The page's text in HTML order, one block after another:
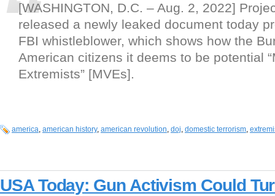
[WASHINGTON, D.C. – Aug. 2, 2022]
released a newly leaked document today
FBI whistleblower, which shows how the
American citizens it deems to be potential
Extremists” [MVEs].
america, american history, american revolution, doj, domestic terrorism,
USA Today: Gun Activism Could